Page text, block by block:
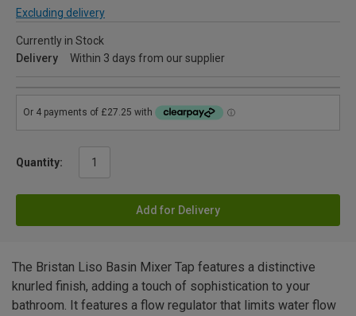
Excluding delivery
Currently in Stock
Delivery
Within 3 days from our supplier
Quantity:
Add for Delivery
The Bristan Liso Basin Mixer Tap features a distinctive
knurled finish, adding a touch of sophistication to your
bathroom. It features a flow regulator that limits water flow